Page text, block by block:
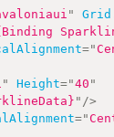
"
="
" Height="40 "
" />
="